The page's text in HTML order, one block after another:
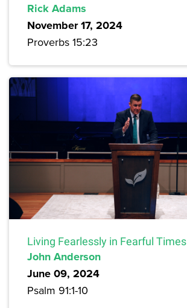
Rick Adams
November 17, 2024
Proverbs 15:23
Living Fearlessly in Fearful Times
John Anderson
June 09, 2024
Psalm 91:1-10